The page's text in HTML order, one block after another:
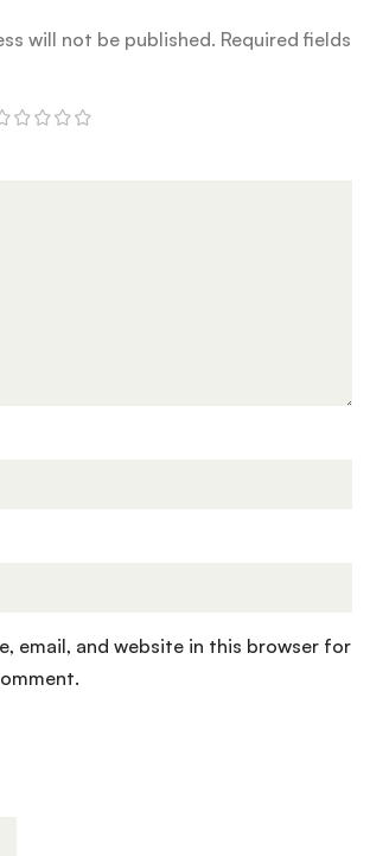
will not be published. Required fields
email, and website in this browser for